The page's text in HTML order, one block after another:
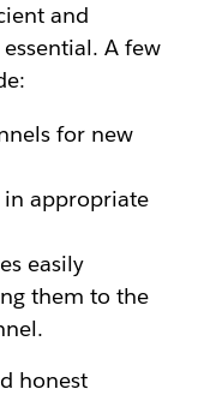
and
A few
for new
appropriate
easily
them to the
honest